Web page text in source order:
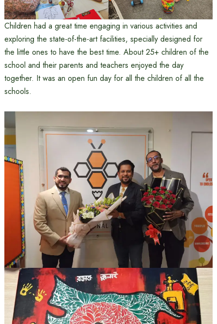
Children had a great time engaging in various activities and
exploring the state-of-the-art facilities, specially designed for
the little ones to have the best time. About 25+ children of the
school and their parents and teachers enjoyed the day
together. It was an open fun day for all the children of all the
schools.